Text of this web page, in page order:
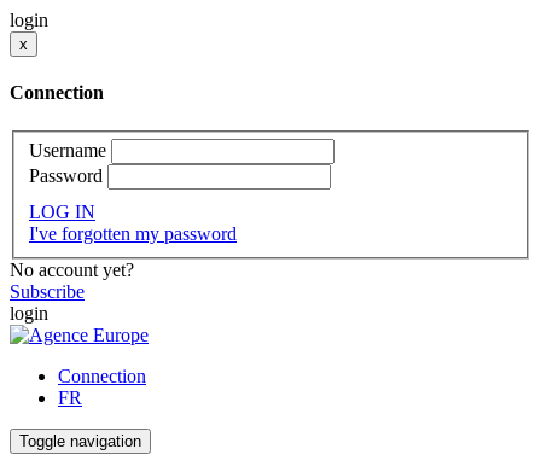
login
x
Connection
Username
Password
LOG IN
I've forgotten my password
No account yet?
Subscribe
login
Connection
FR
Toggle navigation